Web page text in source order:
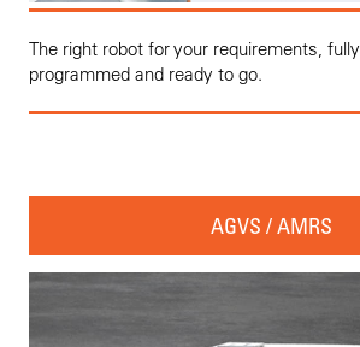
The right robot for your requirements, fully
programmed and ready to go.
AGVS / AMRS